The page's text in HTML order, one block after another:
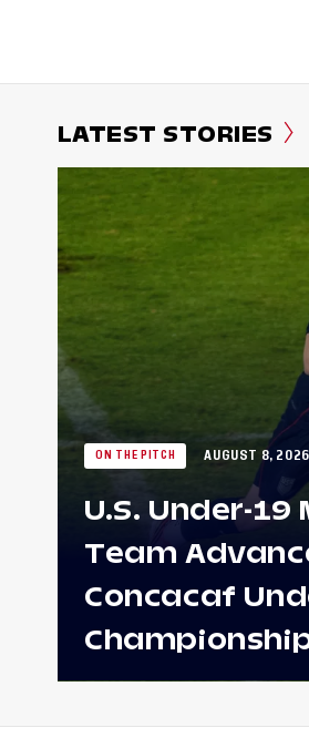
LATEST STORIES
ON THE PITCH AUGUST 8, 2026
U.S. Under-
Team
Concacaf
Win Against
to Make Fifth